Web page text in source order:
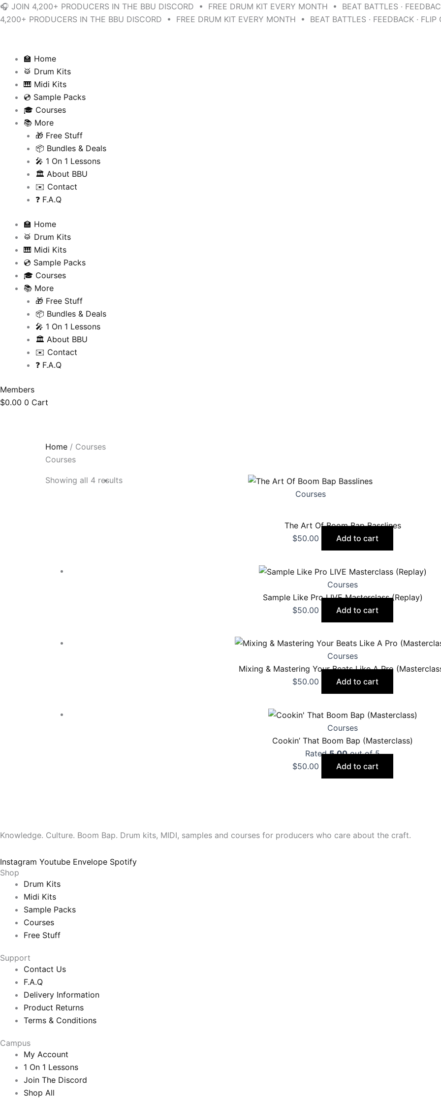
Skip
to
🎧 JOIN 4,200+ PRODUCERS IN THE BBU DISCORD • FREE DRUM KIT EVERY MONTH • BEAT BATTLES ·
4,200+ PRODUCERS IN THE BBU DISCORD • FREE DRUM KIT EVERY MONTH • BEAT BATTLES · FEEDBACK ·
🏫 Home
🥁 Drum Kits
🎹 Midi Kits
💿 Sample Packs
🎓 Courses
📚 More
🎁 Free Stuff
📦 Bundles & Deals
🎤 1 On 1 Lessons
🏛️ About BBU
✉️ Contact
❓ F.A.Q
🏫 Home
🥁 Drum Kits
🎹 Midi Kits
💿 Sample Packs
🎓 Courses
📚 More
🎁 Free Stuff
📦 Bundles & Deals
🎤 1 On 1 Lessons
🏛️ About BBU
✉️ Contact
❓ F.A.Q
Members
$0.00 0 Cart
Home / Courses
Courses
Showing all 4 results
Sorted
by
Courses
The Art Of Boom Bap Basslines
$50.00 Add to cart
Courses
Sample Like Pro LIVE Masterclass (Replay)
$50.00 Add to cart
Courses
Mixing & Mastering Your Beats Like A Pro
$50.00 Add to cart
Courses
Cookin’ That Boom Bap (Masterclass)
Rated5.00out of 5
$50.00 Add to cart
Knowledge. Culture. Boom Bap. Drum kits, MIDI, samples and courses for producers who care about the craft.
Instagram Youtube Envelope Spotify
Shop
Drum Kits
Midi Kits
Sample Packs
Courses
Free Stuff
Support
Contact Us
F.A.Q
Delivery Information
Product Returns
Terms & Conditions
Campus
My Account
1 On 1 Lessons
Join The Discord
Shop All